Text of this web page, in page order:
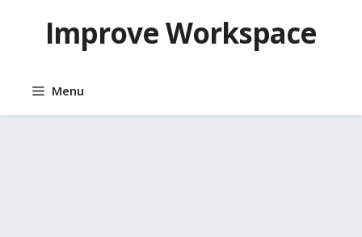
contentImprove Workspace
Menu